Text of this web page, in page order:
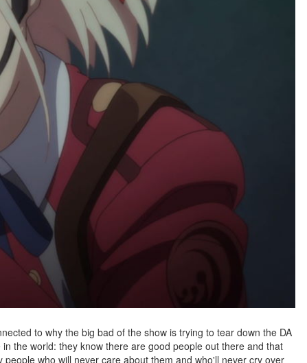
to why the big bad of the show is trying to tear down the DA
the world: they know there are good people out there and that
who will never care about them and who'll never cry over